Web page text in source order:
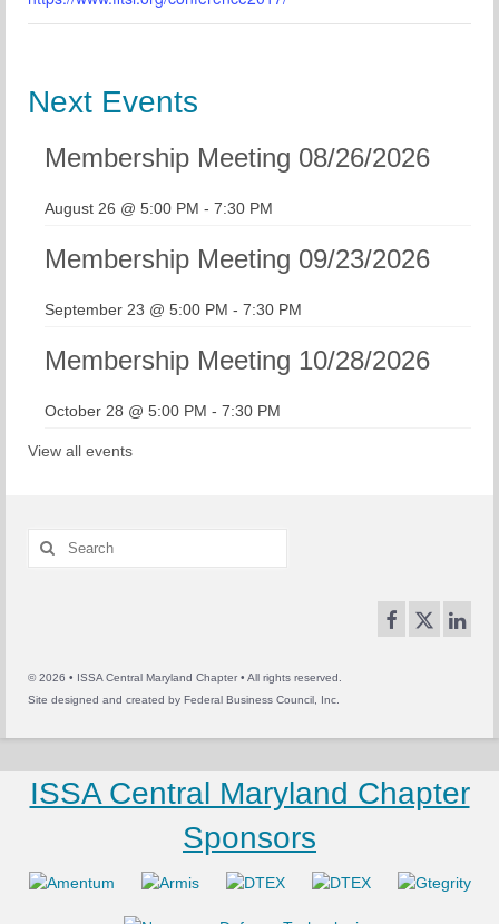
Next Events
Membership Meeting 08/26/2026
August 26 @ 5:00 PM - 7:30 PM
Membership Meeting 09/23/2026
September 23 @ 5:00 PM - 7:30 PM
Membership Meeting 10/28/2026
October 28 @ 5:00 PM - 7:30 PM
View all events
Search
for:
© 2026 • ISSA Central Maryland Chapter • All rights reserved.
Site designed and created by Federal Business Council, Inc.
ISSA Central Maryland Chapter
Sponsors